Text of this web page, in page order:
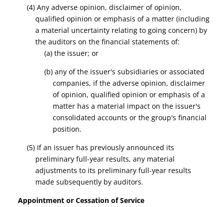
(4) Any adverse opinion, disclaimer of opinion,
qualified opinion or emphasis of a matter(including
a material uncertainty relating to going concern) by
the auditors on the financial statements of:
(a) the issuer; or
(b) any of the issuer's subsidiaries or associated
companies, if theadverse opinion, disclaimer
of opinion, qualified opinion or emphasis of a
matter has a material impact on the issuer's
consolidated accounts or the group's financial
position.
(5) If an issuer has previously announced its
preliminary full-year results, any material
adjustments to its preliminary full-year results
made subsequently by auditors.
Appointment or Cessation of Service